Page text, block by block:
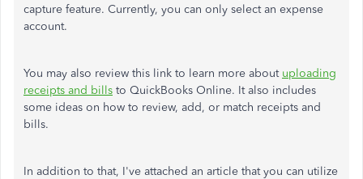
capture feature. Currently, you can only select an expense
account.
You may also review this link to learn more about uploading
receipts and bills to QuickBooks Online. It also includes
some ideas on how to review, add, or match receipts and
bills.
In addition to that, I've attached an article that you can utilize